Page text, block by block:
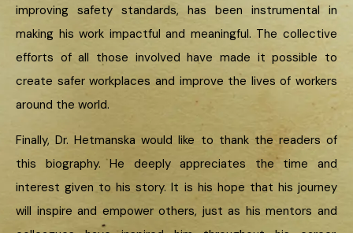
improving safety standards, has been instrumental in
making his work impactful and meaningful. The collective
efforts of all those involved have made it possible to
create safer workplaces and improve the lives of workers
around the world.
Finally, Dr. Hetmanska would like to thank the readers of
this biography. He deeply appreciates the time and
interest given to his story. It is his hope that his journey
will inspire and empower others, just as his mentors and